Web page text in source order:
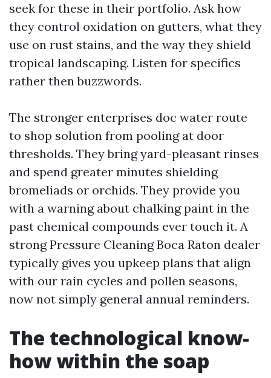
seek for these in their portfolio. Ask how
they control oxidation on gutters, what they
use on rust stains, and the way they shield
tropical landscaping. Listen for specifics
rather then buzzwords.
The stronger enterprises doc water route
to shop solution from pooling at door
thresholds. They bring yard-pleasant rinses
and spend greater minutes shielding
bromeliads or orchids. They provide you
with a warning about chalking paint in the
past chemical compounds ever touch it. A
strong Pressure Cleaning Boca Raton dealer
typically gives you upkeep plans that align
with our rain cycles and pollen seasons,
now not simply general annual reminders.
The technological know-
how within the soap